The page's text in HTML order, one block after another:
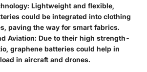
Lightweight and flexible,
could be integrated into clothing
paving the way for smart fabrics.
Aviation: Due to their high strength-
graphene batteries could help in
in aircraft and drones.